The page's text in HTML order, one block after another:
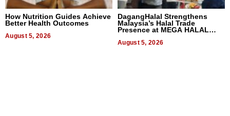
How Nutrition Guides Achieve
Better Health Outcomes
August 5, 2026
DagangHalal Strengthens
Malaysia’s Halal Trade
Presence at MEGA HALAL
August 5, 2026